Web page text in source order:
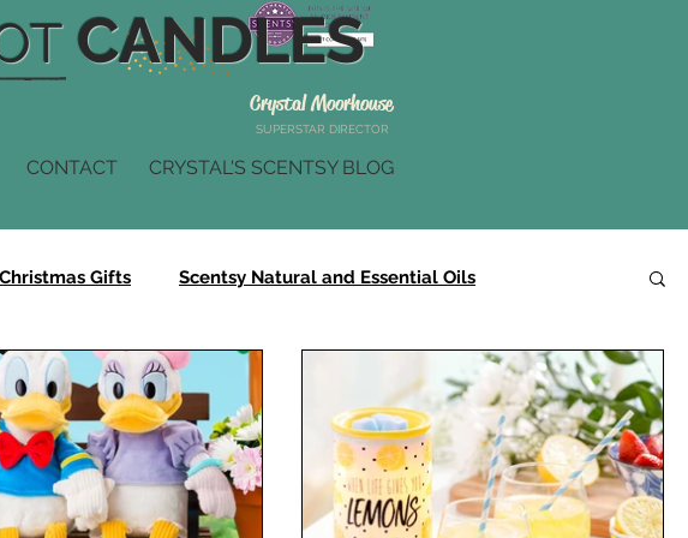
CANDLES
Crystal Moorhouse
SUPERSTAR DIRECTOR
CONTACT CRYSTAL'S SCENTSY BLOG
Christmas Gifts Scentsy Natural and Essential Oils
Scentsy Scent Scentsy Summer Collection Scentsy Gifts
Back My Bar Scentsy Brick